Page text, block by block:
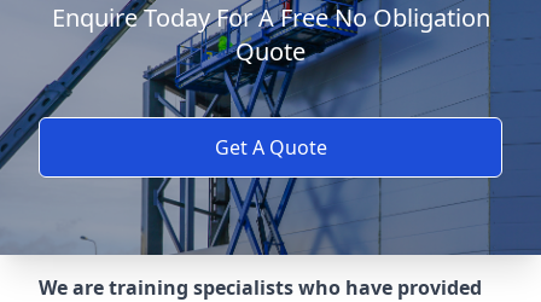
Enquire Today For A Free No Obligation
Quote
Get A Quote
We are training specialists who have provided